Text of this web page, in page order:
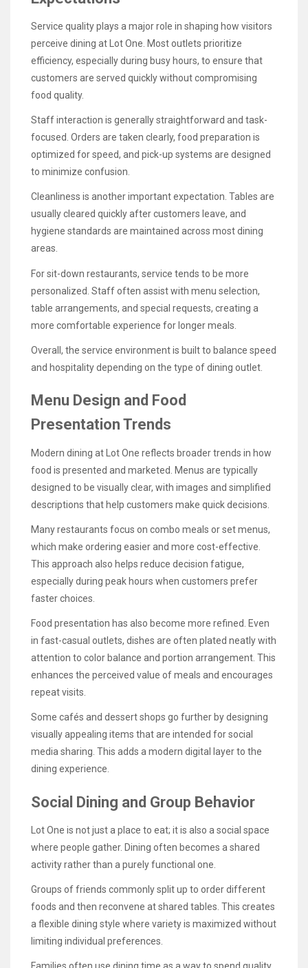
Service quality plays a major role in shaping how visitors
perceive dining at Lot One. Most outlets prioritize
efficiency, especially during busy hours, to ensure that
customers are served quickly without compromising
food quality.
Staff interaction is generally straightforward and task-
focused. Orders are taken clearly, food preparation is
optimized for speed, and pick-up systems are designed
to minimize confusion.
Cleanliness is another important expectation. Tables are
usually cleared quickly after customers leave, and
hygiene standards are maintained across most dining
areas.
For sit-down restaurants, service tends to be more
personalized. Staff often assist with menu selection,
table arrangements, and special requests, creating a
more comfortable experience for longer meals.
Overall, the service environment is built to balance speed
and hospitality depending on the type of dining outlet.
Menu Design and Food
Presentation Trends
Modern dining at Lot One reflects broader trends in how
food is presented and marketed. Menus are typically
designed to be visually clear, with images and simplified
descriptions that help customers make quick decisions.
Many restaurants focus on combo meals or set menus,
which make ordering easier and more cost-effective.
This approach also helps reduce decision fatigue,
especially during peak hours when customers prefer
faster choices.
Food presentation has also become more refined. Even
in fast-casual outlets, dishes are often plated neatly with
attention to color balance and portion arrangement. This
enhances the perceived value of meals and encourages
repeat visits.
Some cafés and dessert shops go further by designing
visually appealing items that are intended for social
media sharing. This adds a modern digital layer to the
dining experience.
Social Dining and Group Behavior
Lot One is not just a place to eat; it is also a social space
where people gather. Dining often becomes a shared
activity rather than a purely functional one.
Groups of friends commonly split up to order different
foods and then reconvene at shared tables. This creates
a flexible dining style where variety is maximized without
limiting individual preferences.